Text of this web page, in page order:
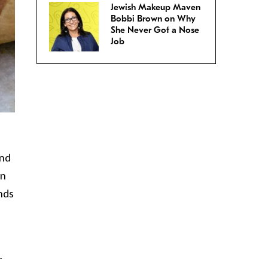
Jewish Makeup Maven
Bobbi Brown on Why
She Never Got a Nose
Job